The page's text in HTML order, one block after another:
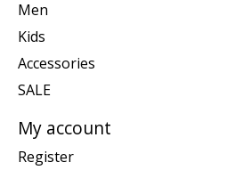
Men
Kids
Accessories
SALE
My account
Register